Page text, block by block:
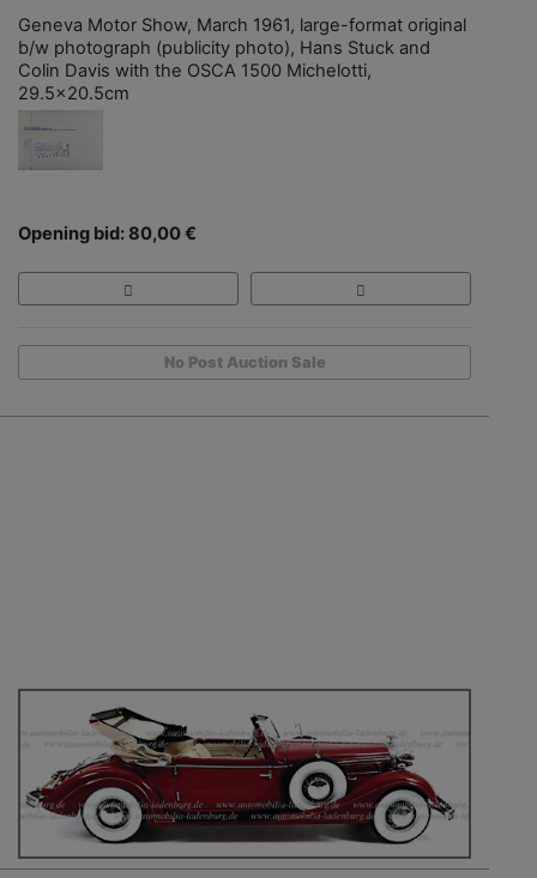
Geneva Motor Show, March 1961, large-format original
b/w photograph (publicity photo), Hans Stuck and
Colin Davis with the OSCA 1500 Michelotti,
29.5x20.5cm
Opening bid: 80,00 €
No Post Auction Sale